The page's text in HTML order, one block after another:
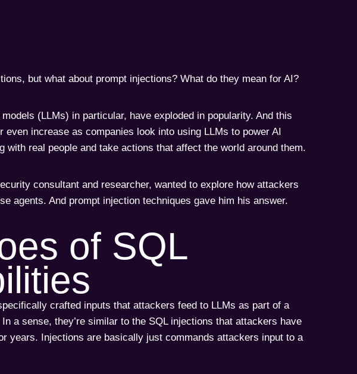
but what about prompt injections? What do they mean for AI?
(LLMs) in particular, have exploded in popularity. And this
even increase as companies look into using LLMs to power AI
with real people and take actions that affect the world around them.
consultant and researcher, wanted to explore how attackers
agents. And prompt injection techniques gave him his answer.
of SQL
crafted inputs that attackers feed to LLMs as part of a
a sense, they’re similar to the SQL injections that attackers have
years. Injections are basically just commands attackers input to a